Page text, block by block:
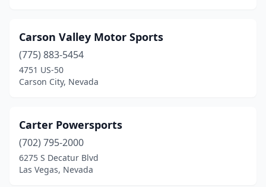
Carson Valley Motor Sports
(775) 883-5454
4751 US-50
Carson City, Nevada
Carter Powersports
(702) 795-2000
6275 S Decatur Blvd
Las Vegas, Nevada